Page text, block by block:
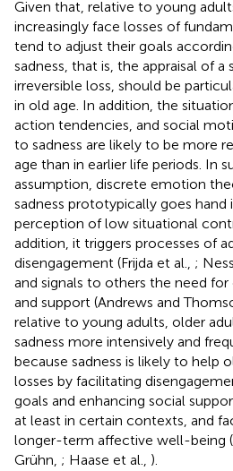
Given that, relative to young
increasingly face losses of
tend to adjust their goals
sadness, that is, the appraisal of a
irreversible loss, should be
in old age. In addition, the
action tendencies, and social
to sadness are likely to be more
age than in earlier life periods. In
assumption, discrete emotion
sadness prototypically goes hand
perception of low situational
addition, it triggers processes of
disengagement (Frijda et al., ;
and signals to others the need for
and support (Andrews and
relative to young adults, older
sadness more intensively and
because sadness is likely to help
losses by facilitating
goals and enhancing social
at least in certain contexts, and
longer-term affective well-being
Grühn, ; Haase et al., ).